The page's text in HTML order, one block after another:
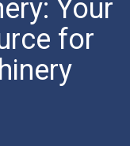
Your
for